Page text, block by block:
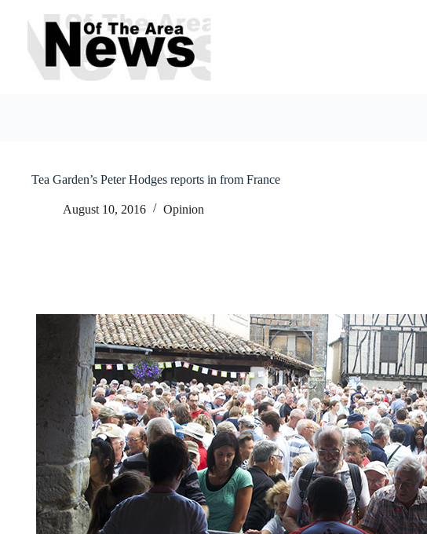
content
Tea Garden’s Peter Hodges reports in from France
August 10, 2016 Opinion